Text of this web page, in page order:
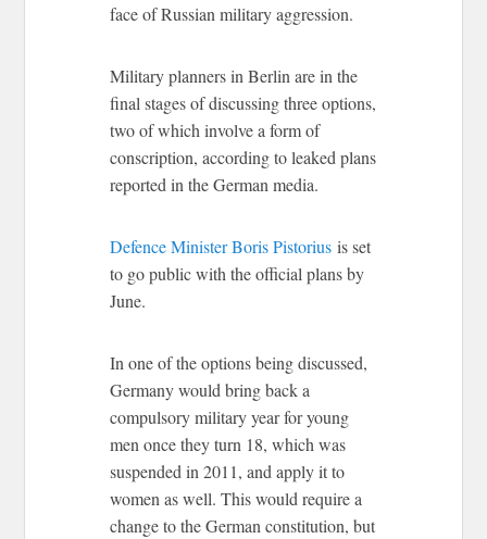
face of Russian military aggression.
Military planners in Berlin are in the
final stages of discussing three options,
two of which involve a form of
conscription, according to leaked plans
reported in the German media.
Defence Minister Boris Pistorius is set
to go public with the official plans by
June.
In one of the options being discussed,
Germany would bring back a
compulsory military year for young
men once they turn 18, which was
suspended in 2011, and apply it to
women as well. This would require a
change to the German constitution, but